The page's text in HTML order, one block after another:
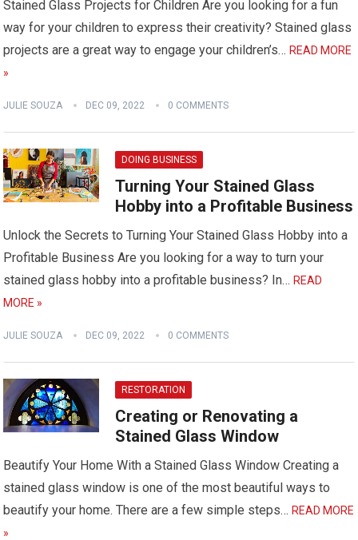
Stained Glass Projects for Children Are you looking for a fun
way for your children to express their creativity? Stained glass
projects are a great way to engage your children’s…READ MORE
»
JULIE SOUZA DEC 09, 2022 0 COMMENTS
DOING BUSINESS
Turning Your Stained Glass
Hobby into a Profitable Business
Unlock the Secrets to Turning Your Stained Glass Hobby into a
Profitable Business Are you looking for a way to turn your
stained glass hobby into a profitable business? In…READ
MORE »
JULIE SOUZA DEC 09, 2022 0 COMMENTS
RESTORATION
Creating or Renovating a
Stained Glass Window
Beautify Your Home With a Stained Glass Window Creating a
stained glass window is one of the most beautiful ways to
beautify your home. There are a few simple steps…READ MORE
»